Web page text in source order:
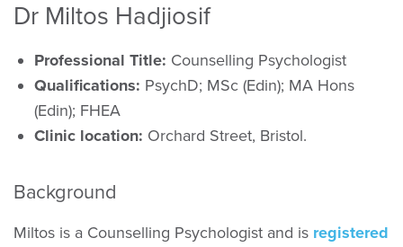
Dr Miltos Hadjiosif
Professional Title: Counselling Psychologist
Qualifications: PsychD; MSc (Edin); MA Hons
(Edin); FHEA
Clinic location: Orchard Street, Bristol.
Background
Miltos is a Counselling Psychologist and is registered